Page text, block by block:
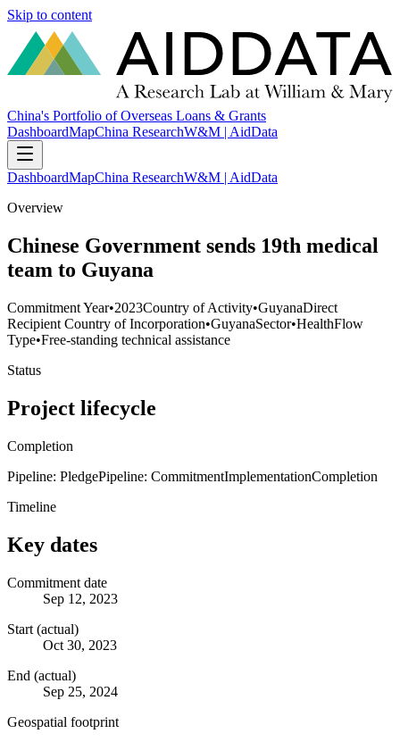
Skip to content
China's Portfolio of Overseas Loans & Grants
DashboardMapChina ResearchW&M | AidData
DashboardMapChina ResearchW&M | AidData
Overview
Chinese Government sends 19th medical
team to Guyana
Commitment Year•2023Country of Activity•GuyanaDirect
Recipient Country of Incorporation•GuyanaSector•HealthFlow
Type•Free-standing technical assistance
Status
Project lifecycle
Completion
Pipeline: PledgePipeline: CommitmentImplementationCompletion
Timeline
Key dates
Commitment date
Sep 12, 2023
Start (actual)
Oct 30, 2023
End (actual)
Sep 25, 2024
Geospatial footprint